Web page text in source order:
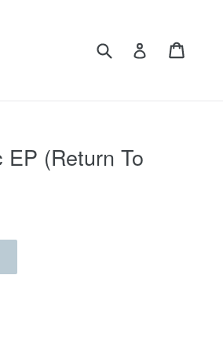
Submit Log in
(Return To